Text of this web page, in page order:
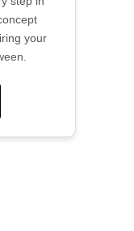
your